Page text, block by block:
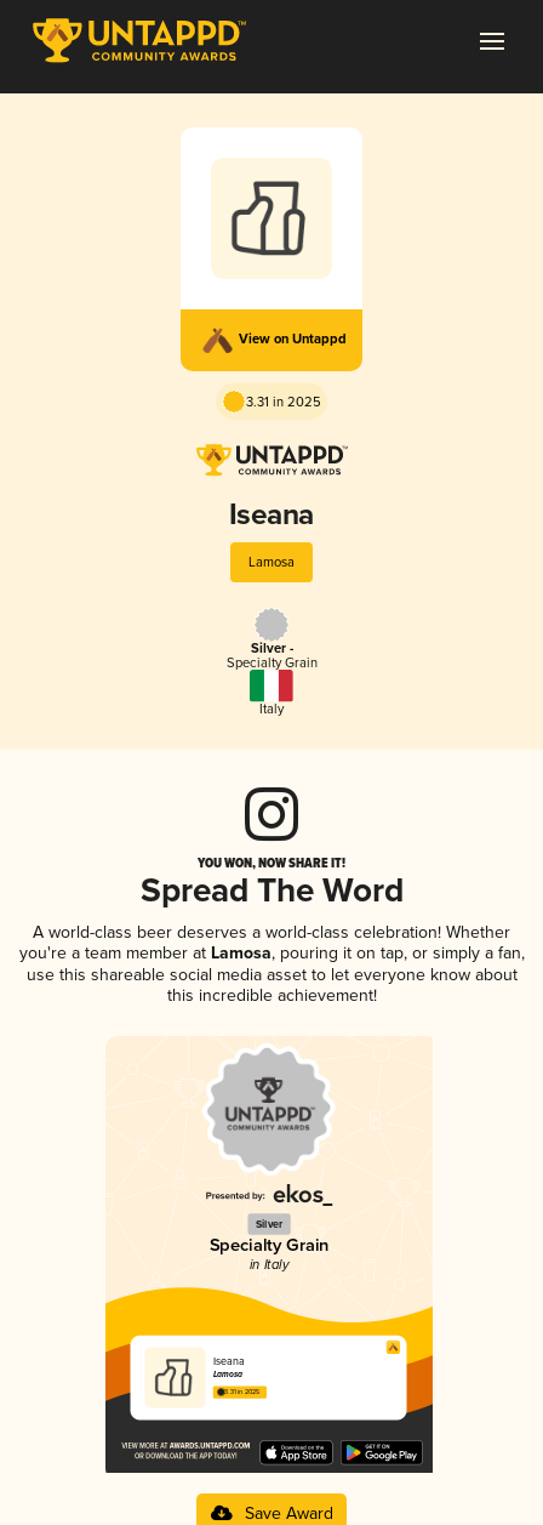
View on Untappd
3.31 in 2025
Iseana
Lamosa
Silver -
Specialty Grain
Italy
YOU WON, NOW SHARE IT!
Spread The Word
A world-class beer deserves a world-class celebration! Whether
you're a team member atLamosa, pouring it on tap, or simply a fan,
use this shareable social media asset to let everyone know about
this incredible achievement!
Silver
Specialty Grain
in Italy
Iseana
Lamosa
3.31 in 2025
Save Award